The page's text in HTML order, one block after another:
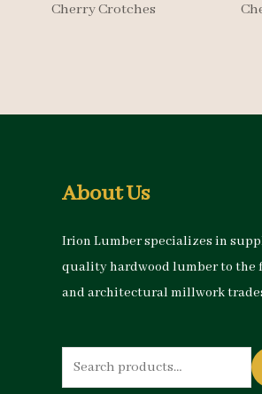
Cherry Crotches
About Us
Irion Lumber specializes in
quality hardwood lumber to
and architectural millwork
Search
for: